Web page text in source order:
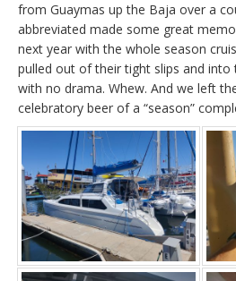
from Guaymas up the Baja over a
abbreviated made some great
next year with the whole season
pulled out of their tight slips and
with no drama. Whew. And we left
celebratory beer of a “season”